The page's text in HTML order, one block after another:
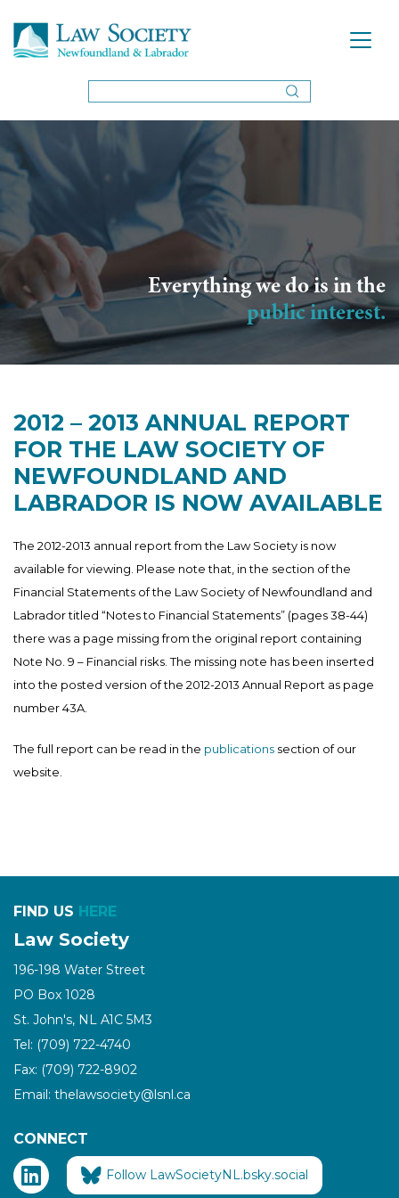
Everything we do is in the
public interest.
2012 – 2013 ANNUAL REPORT
FOR THE LAW SOCIETY OF
NEWFOUNDLAND AND
LABRADOR IS NOW AVAILABLE
The 2012-2013 annual report from the Law Society is now
available for viewing. Please note that, in the section of the
Financial Statements of the Law Society of Newfoundland and
Labrador titled “Notes to Financial Statements” (pages 38-44)
there was a page missing from the original report containing
Note No. 9 – Financial risks. The missing note has been inserted
into the posted version of the 2012-2013 Annual Report as page
number 43A.
The full report can be read in the publications section of our
website.
FIND US HERE
Law Society
196-198 Water Street
PO Box 1028
St. John's, NL A1C 5M3
Tel: (709) 722-4740
Fax: (709) 722-8902
Email: thelawsociety@lsnl.ca
CONNECT
Follow LawSocietyNL.bsky.social